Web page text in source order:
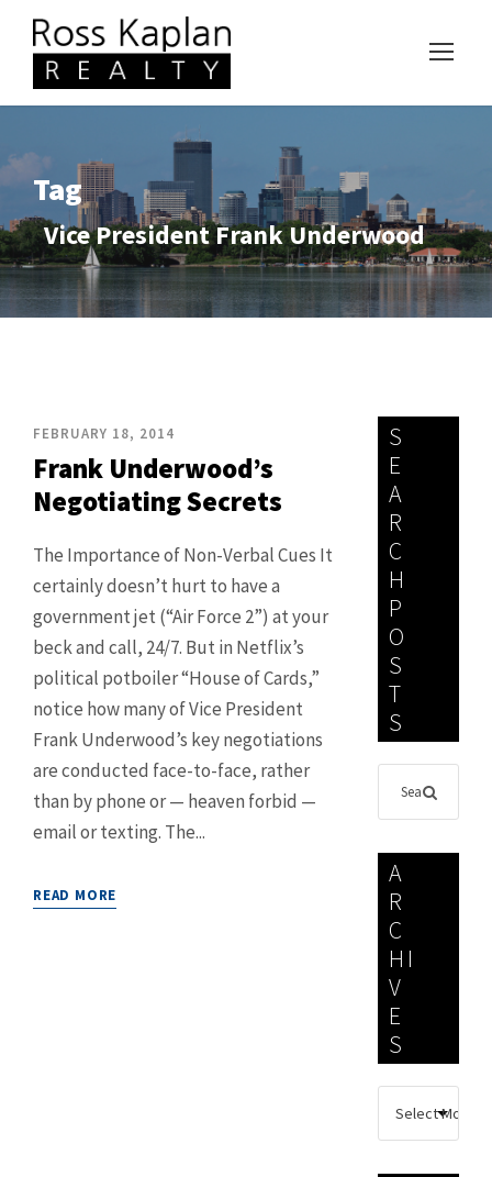
Tag
Vice President Frank Underwood
FEBRUARY 18, 2014
Frank Underwood’s
Negotiating Secrets
The Importance of Non-Verbal Cues It
certainly doesn’t hurt to have a
government jet (“Air Force 2”) at your
beck and call, 24/7. But in Netflix’s
political potboiler “House of Cards,”
notice how many of Vice President
Frank Underwood’s key negotiations
are conducted face-to-face, rather
than by phone or — heaven forbid —
email or texting. The...
READ MORE
S
E
A
R
C
H
P
O
S
T
S
A
R
C
HI
V
E
S